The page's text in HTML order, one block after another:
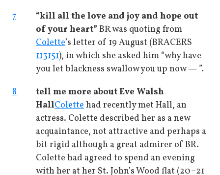
7
“kill all the love and joy and hope out
of your heart” BR was quoting from
Colette’s letter of 19 August (BRACERS
113151), in which she asked him “why have
you let blackness swallow you up now — ”.
8
tell me more about Eve Walsh
HallColettehad recently met Hall, an
actress. Colette described her as a new
acquaintance, not attractive and perhaps a
bit rigid although a great admirer of BR.
Colette had agreed to spend an evening
with her at her St. John’s Wood flat (20–21